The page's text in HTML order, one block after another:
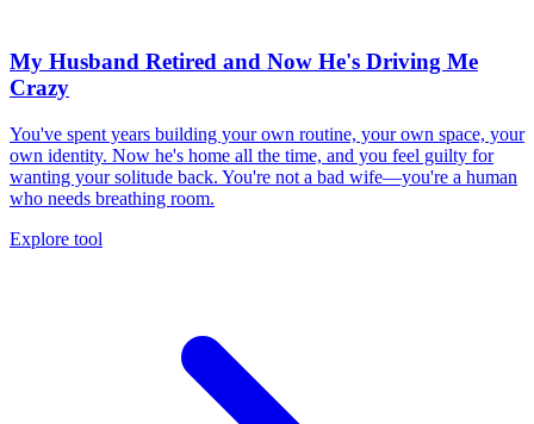
My Husband Retired and Now He's Driving Me
Crazy
You've spent years building your own routine, your own space, your
own identity. Now he's home all the time, and you feel guilty for
wanting your solitude back. You're not a bad wife—you're a human
who needs breathing room.
Explore tool